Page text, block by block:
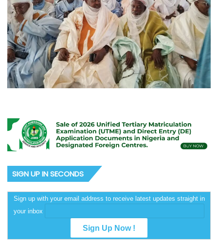
SIGN UP IN SECONDS
Sign up with your email address to receive latest updates straight in
your inbox